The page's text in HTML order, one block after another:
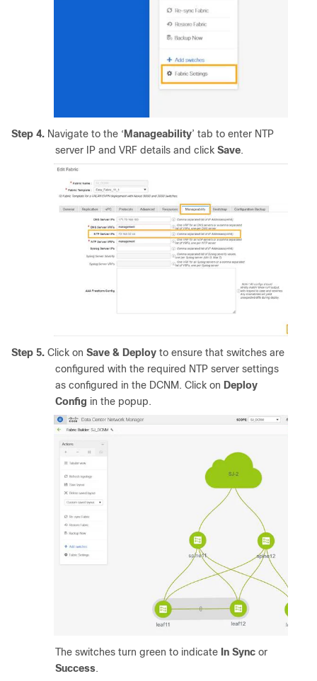
Step 4. Navigate to the ‘Manageability’ tab to enter NTP
server IP and VRF details and click Save.
Step 5. Click on Save & Deploy to ensure that switches are
configured with the required NTP server settings
as configured in the DCNM. Click on Deploy
Config in the popup.
The switches turn green to indicate In Sync or
Success.